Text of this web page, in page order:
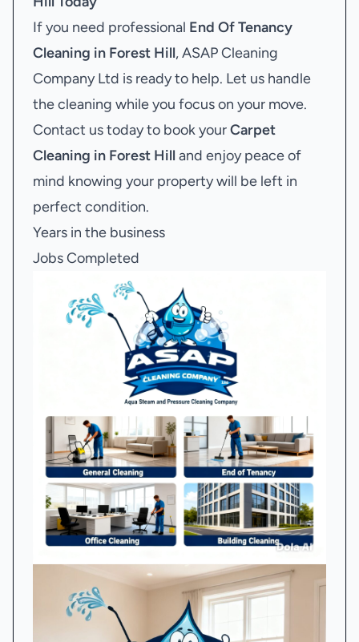
If you need professional End Of Tenancy
Cleaning in Forest Hill, ASAP Cleaning
Company Ltd is ready to help. Let us handle
the cleaning while you focus on your move.
Contact us today to book yourCarpet
Cleaning in Forest Hilland enjoy peace of
mind knowing your property will be left in
perfect condition.
Years in the business
Jobs Completed